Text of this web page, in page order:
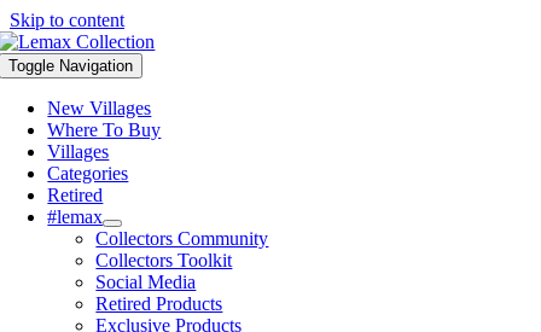
Skip to content
Toggle Navigation
New Villages
Where To Buy
Villages
Categories
Retired
#lemax
Collectors Community
Collectors Toolkit
Social Media
Retired Products
Exclusive Products